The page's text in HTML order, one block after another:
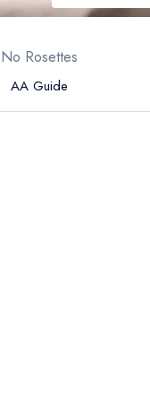
No Rosettes
AA Guide